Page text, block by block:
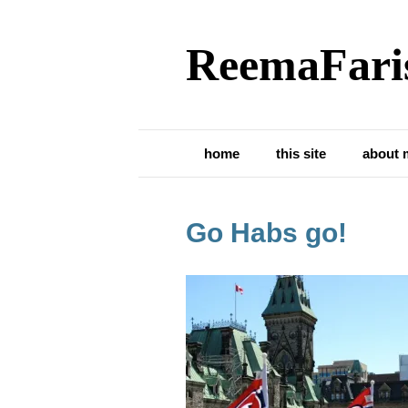
home this site about
Go Habs go!